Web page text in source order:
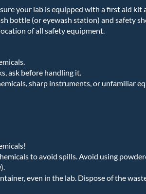
your lab is equipped with a first aid kit
bottle (or eyewash station) and safety
of all safety equipment.
ask before handling it.
sharp instruments, or unfamiliar
to avoid spills. Avoid using
even in the lab. Dispose of the